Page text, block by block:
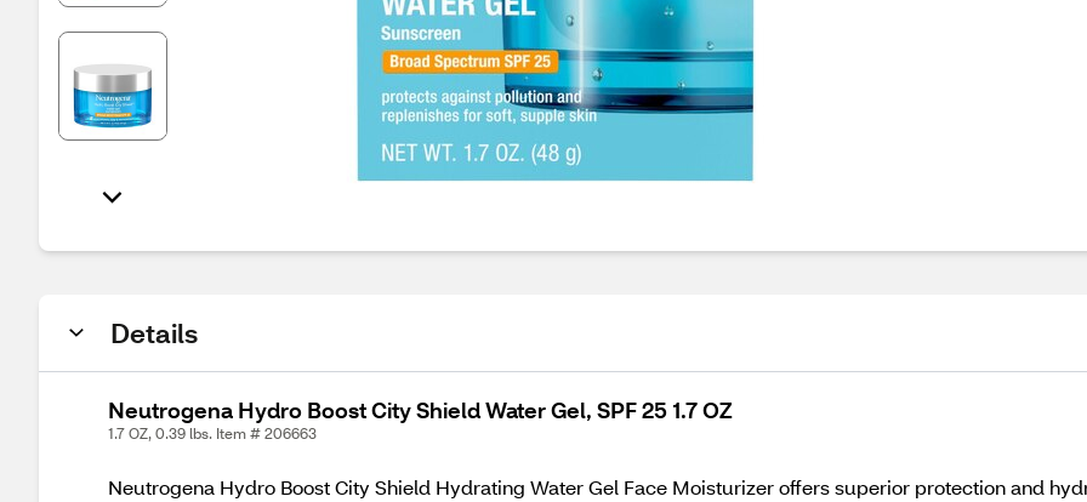
Details
Neutrogena Hydro Boost City Shield Water Gel, SPF 25 1.7 OZ
1.7 OZ, 0.39 lbs. Item # 206663
Neutrogena Hydro Boost City Shield Hydrating Water Gel Face Moisturizer offers superior protection and